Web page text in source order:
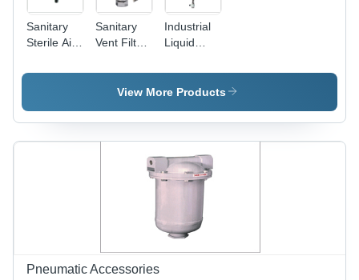
Sanitary
Sterile Air
Steam
Durable
Stainless
Sanitary
Vent Filter
PVHV-01A
Industrial
Liquid
Vessel -
Durable
Steel,
Efficient
Filtration
System
with
Versatile
Application
View More Products
Pneumatic Accessories